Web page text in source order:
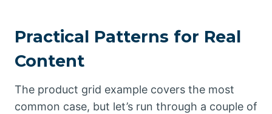
Practical Patterns for Real
Content
The product grid example covers the most
common case, but let’s run through a couple of